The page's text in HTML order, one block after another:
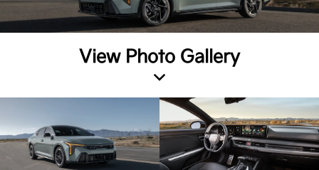
View Photo Gallery